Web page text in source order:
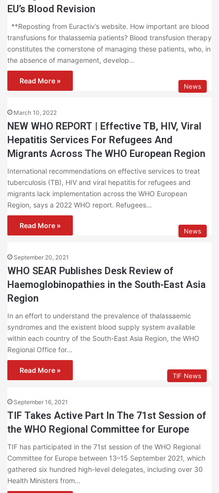
EU’s Blood Revision
**Reposting from Euractiv’s website. How important are blood
transfusions for thalassemia patients? Blood transfusion therapy
constitutes the cornerstone of managing these patients, who, in
the absence of management, develop…
Read More »
News
March 10, 2022
NEW WHO REPORT | Effective TB, HIV, Viral
Hepatitis Services For Refugees And
Migrants Across The WHO European Region
International recommendations on effective services to treat
tuberculosis (TB), HIV and viral hepatitis for refugees and
migrants lack implementation across the WHO European
Region, says a 2022 WHO report. Refugees…
Read More »
News
September 20, 2021
WHO SEAR Publishes Desk Review of
Haemoglobinopathies in the South-East Asia
Region
In an effort to understand the prevalence of thalassaemic
syndromes and the existent blood supply system available
within each country of the South-East Asia Region, the WHO
Regional Office for…
Read More »
TIF News
September 16, 2021
TIF Takes Active Part In The 71st Session of
the WHO Regional Committee for Europe
TIF has participated in the 71st session of the WHO Regional
Committee for Europe between 13–15 September 2021, which
gathered six hundred high-level delegates, including over 30
Health Ministers from…